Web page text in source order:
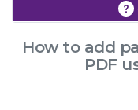
How to add
PDF